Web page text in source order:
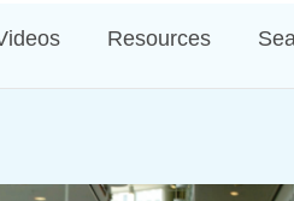
Resources